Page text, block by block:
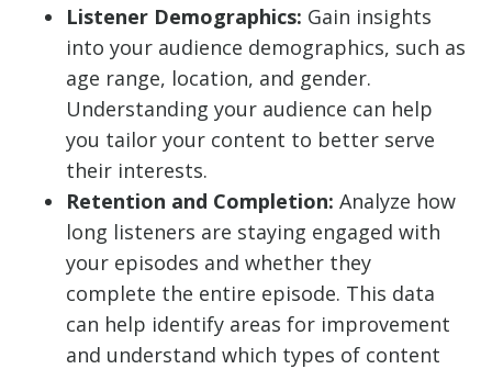
Listener Demographics: Gain insights
into your audience demographics, such as
age range, location, and gender.
Understanding your audience can help
you tailor your content to better serve
their interests.
Retention and Completion: Analyze how
long listeners are staying engaged with
your episodes and whether they
complete the entire episode. This data
can help identify areas for improvement
and understand which types of content